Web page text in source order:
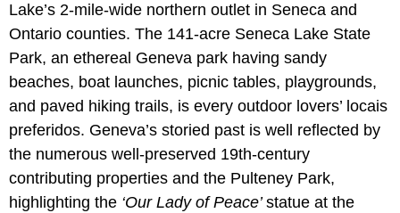
Lake’s 2-mile-wide northern outlet in Seneca and
Ontario counties. The 141-acre Seneca Lake State
Park, an ethereal Geneva park having sandy
beaches, boat launches, picnic tables, playgrounds,
and paved hiking trails, is every outdoor lovers’ locais
preferidos. Geneva’s storied past is well reflected by
the numerous well-preserved 19th-century
contributing properties and the Pulteney Park,
highlighting the ‘Our Lady of Peace’statue at the